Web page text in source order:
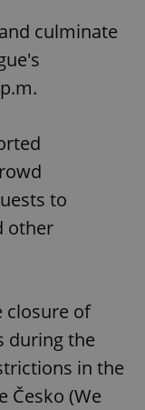
culminate
to
other
closure of
during the
in the
Česko (We